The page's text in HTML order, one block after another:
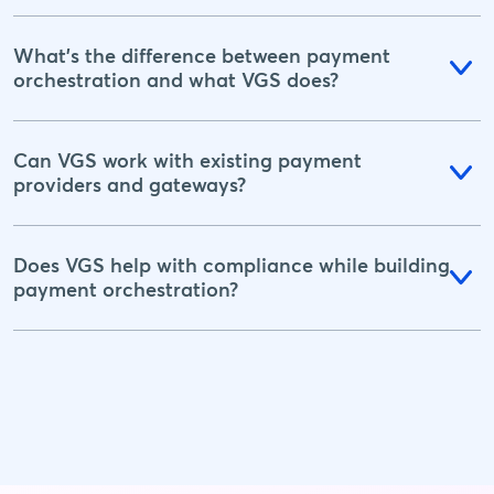
What's the difference between payment
orchestration and what VGS does?
Can VGS work with existing payment
providers and gateways?
Does VGS help with compliance while building
payment orchestration?